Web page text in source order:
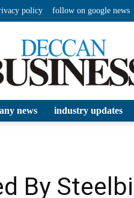
policy follow on google news
news industry updates
By